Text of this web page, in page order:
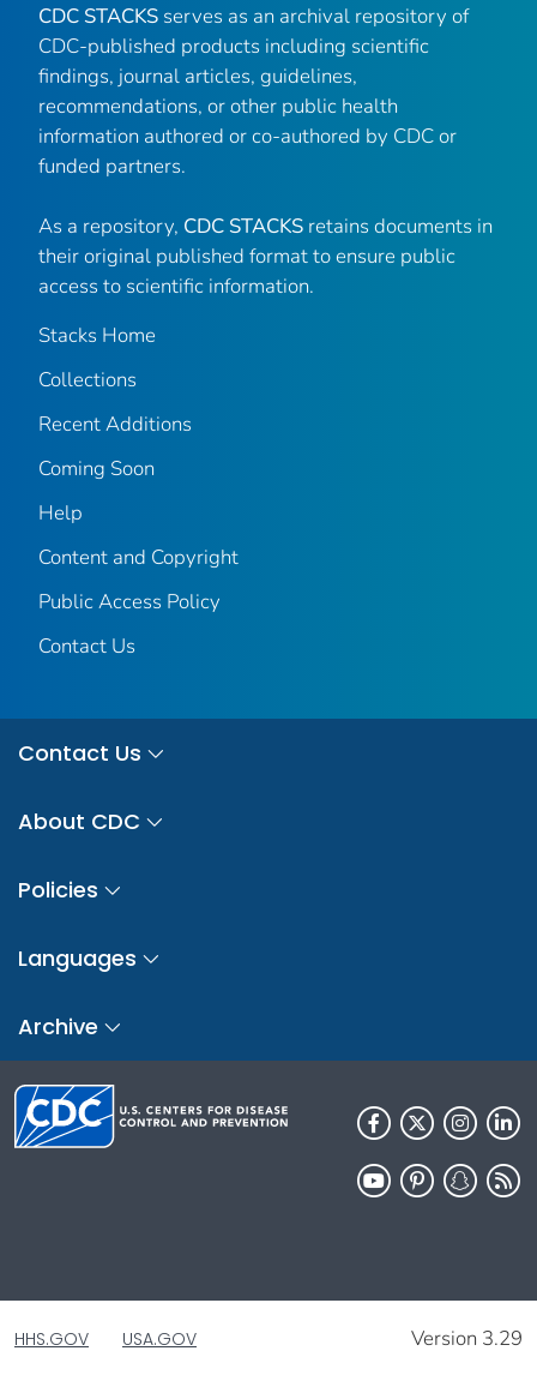
CDC STACKS serves as an archival repository of
CDC-published products including scientific
findings, journal articles, guidelines,
recommendations, or other public health
information authored or co-authored by CDC or
funded partners.
As a repository, CDC STACKS retains documents in
their original published format to ensure public
access to scientific information.
Stacks Home
Collections
Recent Additions
Coming Soon
Help
Content and Copyright
Public Access Policy
Contact Us
Contact Us
About CDC
Policies
Languages
Archive
HHS.GOV USA.GOV Version 3.29